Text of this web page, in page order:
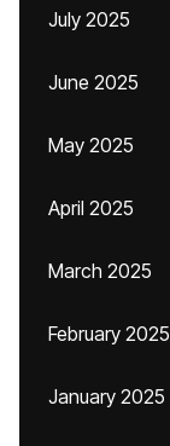
July 2025
June 2025
May 2025
April 2025
March 2025
February 2025
January 2025